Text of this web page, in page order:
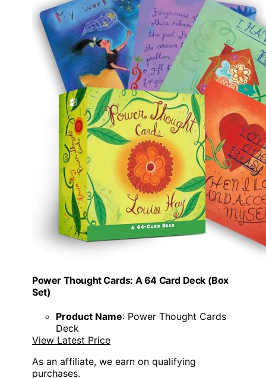
Power Thought Cards: A 64 Card Deck (Box
Set)
Product Name: Power Thought Cards
Deck
View Latest Price
As an affiliate, we earn on qualifying
purchases.